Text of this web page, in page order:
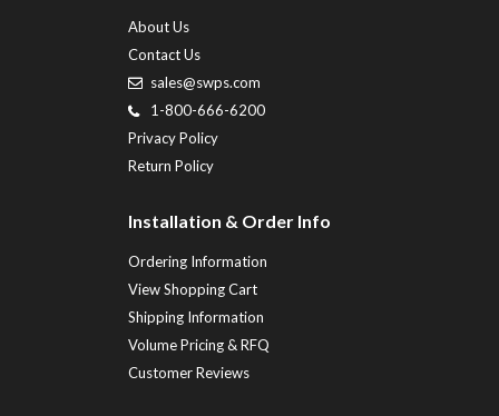
About Us
Contact Us
sales@swps.com
1-800-666-6200
Privacy Policy
Return Policy
Installation & Order Info
Ordering Information
View Shopping Cart
Shipping Information
Volume Pricing & RFQ
Customer Reviews